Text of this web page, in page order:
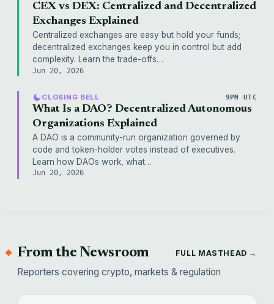
CEX vs DEX: Centralized and Decentralized
Exchanges Explained
Centralized exchanges are easy but hold your funds;
decentralized exchanges keep you in control but add
complexity. Learn the trade-offs…
Jun 20, 2026
CLOSING BELL 9PM UTC
What Is a DAO? Decentralized Autonomous
Organizations Explained
A DAO is a community-run organization governed by
code and token-holder votes instead of executives.
Learn how DAOs work, what…
Jun 20, 2026
From the Newsroom FULL MASTHEAD →
Reporters covering crypto, markets & regulation